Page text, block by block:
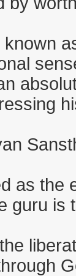
known
as the
guru is